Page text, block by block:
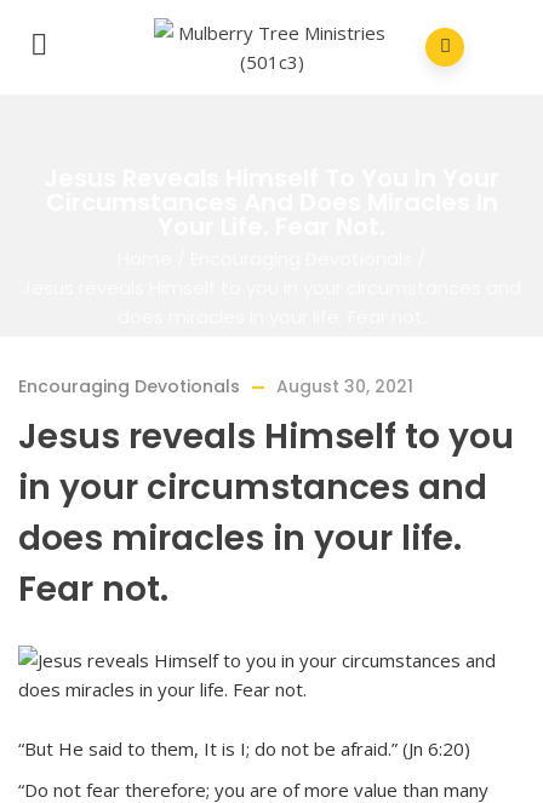
Encouraging Devotionals August 30, 2021
Jesus reveals Himself to you
in your circumstances and
does miracles in your life.
Fear not.
“But He said to them, It is I; do not be afraid.” (Jn 6:20)
“Do not fear therefore; you are of more value than many